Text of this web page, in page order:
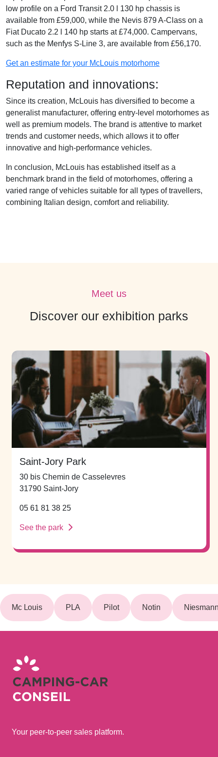
low profile on a Ford Transit 2.0 l 130 hp chassis is
available from £59,000, while the Nevis 879 A-Class on a
Fiat Ducato 2.2 l 140 hp starts at £74,000. Campervans,
such as the Menfys S-Line 3, are available from £56,170.
Get an estimate for your McLouis motorhome
Reputation and innovations:
Since its creation, McLouis has diversified to become a
generalist manufacturer, offering entry-level motorhomes as
well as premium models. The brand is attentive to market
trends and customer needs, which allows it to offer
innovative and high-performance vehicles.
In conclusion, McLouis has established itself as a
benchmark brand in the field of motorhomes, offering a
varied range of vehicles suitable for all types of travellers,
combining Italian design, comfort and reliability.
Meet us
Discover our exhibition parks
Saint-Jory Park
30 bis Chemin de Casselevres
31790 Saint-Jory
05 61 81 38 25
See the park
Mc Louis PLA Pilot Notin
Your peer-to-peer sales platform.